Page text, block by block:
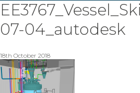
07-04_autodesk
18th October 2018